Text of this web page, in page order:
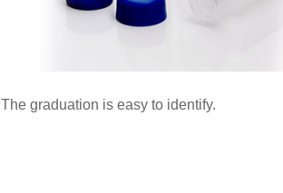
The graduation is easy to identify.